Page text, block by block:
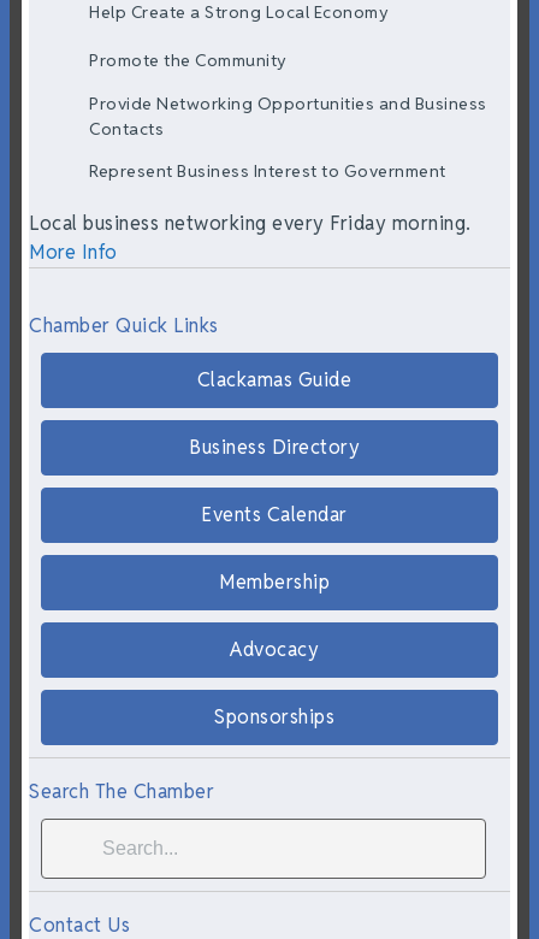
Help Create a Strong Local Economy
Promote the Community
Provide Networking Opportunities and Business
Contacts
Represent Business Interest to Government
Local business networking every Friday morning.
More Info
Chamber Quick Links
Clackamas Guide
Business Directory
Events Calendar
Membership
Advocacy
Sponsorships
Search The Chamber
Contact Us